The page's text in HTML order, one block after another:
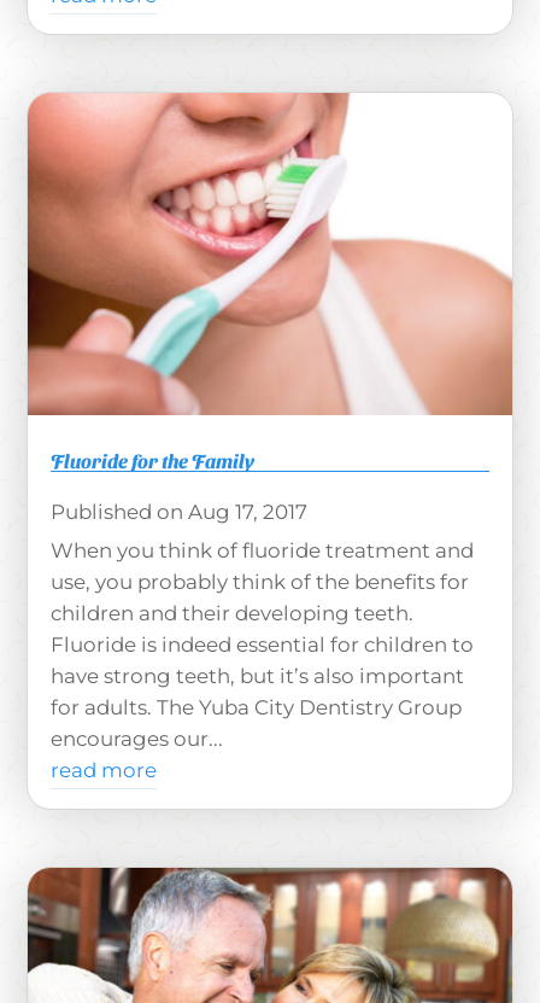
Fluoride for the Family
Aug 17, 2017
When you think of fluoride treatment and
use, you probably think of the benefits for
children and their developing teeth.
Fluoride is indeed essential for children to
have strong teeth, but it’s also important
for adults. The Yuba City Dentistry Group
encourages our...
read more